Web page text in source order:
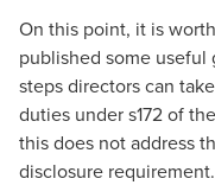
On this point, it is
published some
steps directors can
duties under s172 of
this does not address
disclosure requirement.